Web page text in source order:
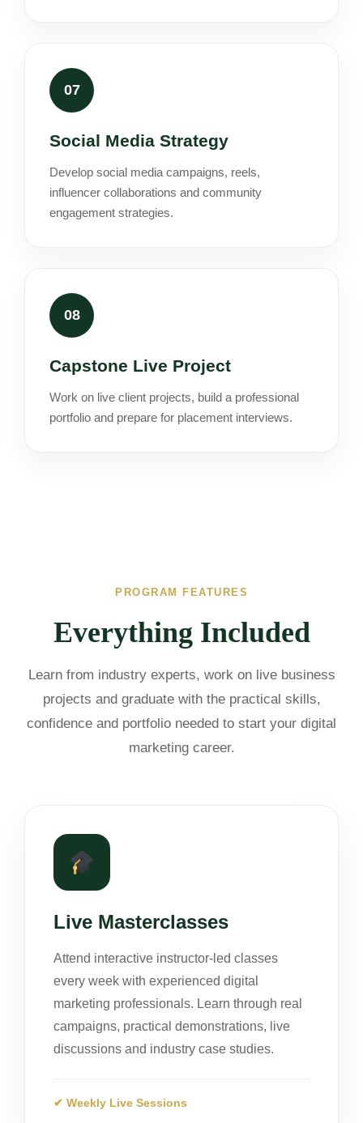
07
Social Media Strategy
Develop social media campaigns, reels,
influencer collaborations and community
engagement strategies.
08
Capstone Live Project
Work on live client projects, build a professional
portfolio and prepare for placement interviews.
PROGRAM FEATURES
Everything Included
Learn from industry experts, work on live business
projects and graduate with the practical skills,
confidence and portfolio needed to start your digital
marketing career.
Live Masterclasses
Attend interactive instructor-led classes
every week with experienced digital
marketing professionals. Learn through real
campaigns, practical demonstrations, live
discussions and industry case studies.
✔ Weekly Live Sessions